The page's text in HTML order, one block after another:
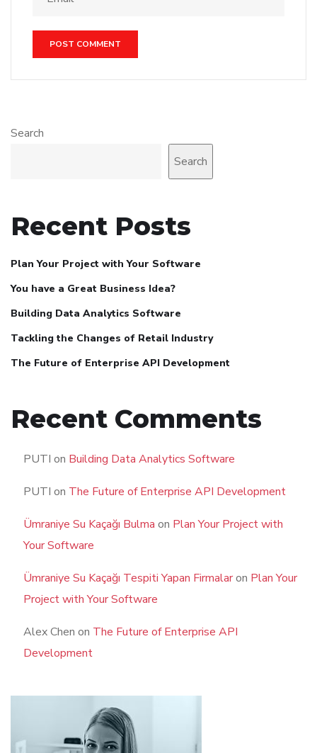
Search
Search
Recent Posts
Plan Your Project with Your Software
You have a Great Business Idea?
Building Data Analytics Software
Tackling the Changes of Retail Industry
The Future of Enterprise API Development
Recent Comments
PUTI on Building Data Analytics Software
PUTI on The Future of Enterprise API Development
Ümraniye Su Kaçağı Bulma on Plan Your Project with
Your Software
Ümraniye Su Kaçağı Tespiti Yapan Firmalaron Plan Your
Project with Your Software
Alex Chen on The Future of Enterprise API
Development